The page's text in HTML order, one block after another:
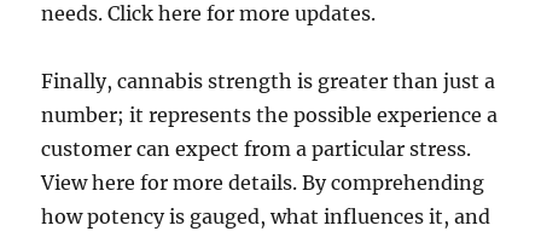
needs. Click here for more updates.
Finally, cannabis strength is greater than just a
number; it represents the possible experience a
customer can expect from a particular stress.
View here for more details. By comprehending
how potency is gauged, what influences it, and